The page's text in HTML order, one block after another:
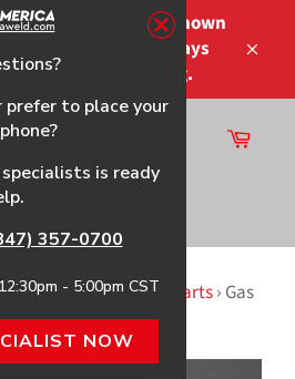
the shipping times shown
not guaranteed-delays
refunds on shipping.
Cart
Replacement Gun & Parts› Gas
Pack
to place your
is ready
357-0700
- 5:00pm CST
NOW